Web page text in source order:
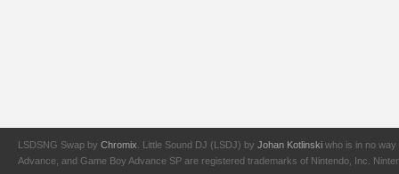
LSDSNG Swap by Chromix . Little Sound DJ (LSDJ) by Johan Kotlinski who is in no way
Advance, and Game Boy Advance SP are registered trademarks of Nintendo, Inc.